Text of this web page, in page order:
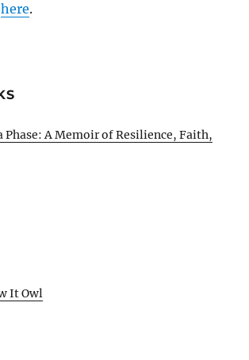
here.
Phase: A Memoir of Resilience, Faith,
It Owl